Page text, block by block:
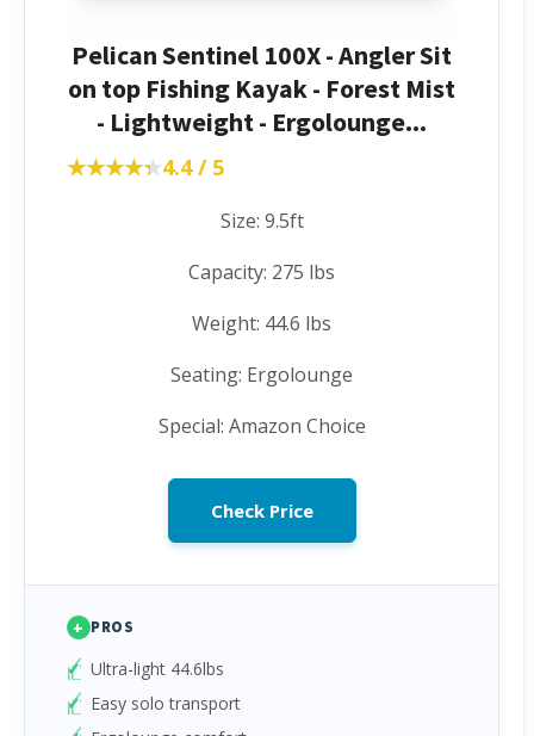
Pelican Sentinel 100X - Angler Sit
on top Fishing Kayak - Forest Mist
- Lightweight - Ergolounge...
★★★★★
★★★★★4.4 / 5
Size: 9.5ft
Capacity: 275 lbs
Weight: 44.6 lbs
Seating: Ergolounge
Special: Amazon Choice
Check Price
+ PROS
Ultra-light 44.6lbs
Easy solo transport